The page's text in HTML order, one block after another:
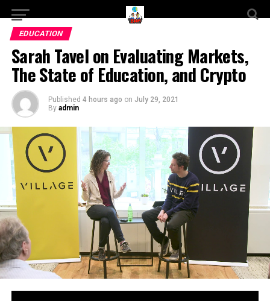
EDUCATION
Sarah Tavel on Evaluating Markets,
The State of Education, and Crypto
Published 4 hours ago on July 29, 2021
By admin